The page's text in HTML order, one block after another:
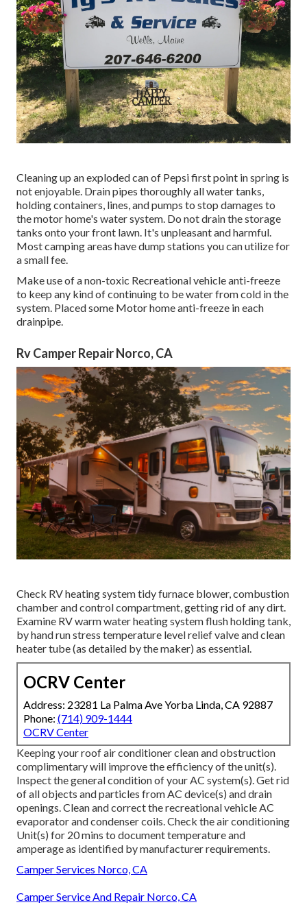
Cleaning up an exploded can of Pepsi first point in spring is
not enjoyable. Drain pipes thoroughly all water tanks,
holding containers, lines, and pumps to stop damages to
the motor home's water system. Do not drain the storage
tanks onto your front lawn. It's unpleasant and harmful.
Most camping areas have dump stations you can utilize for
a small fee.
Make use of a non-toxic Recreational vehicle anti-freeze
to keep any kind of continuing to be water from cold in the
system. Placed some Motor home anti-freeze in each
drainpipe.
Rv Camper Repair Norco, CA
Check RV heating system tidy furnace blower, combustion
chamber and control compartment, getting rid of any dirt.
Examine RV warm water heating system flush holding tank,
by hand run stress temperature level relief valve and clean
heater tube (as detailed by the maker) as essential.
OCRV Center
Address: 23281 La Palma Ave Yorba Linda, CA 92887
Phone: (714) 909-1444
OCRV Center
Keeping your roof air conditioner clean and obstruction
complimentary will improve the efficiency of the unit(s).
Inspect the general condition of your AC system(s). Get rid
of all objects and particles from AC device(s) and drain
openings. Clean and correct the recreational vehicle AC
evaporator and condenser coils. Check the air conditioning
Unit(s) for 20 mins to document temperature and
amperage as identified by manufacturer requirements.
Camper Services Norco, CA
Camper Service And Repair Norco, CA